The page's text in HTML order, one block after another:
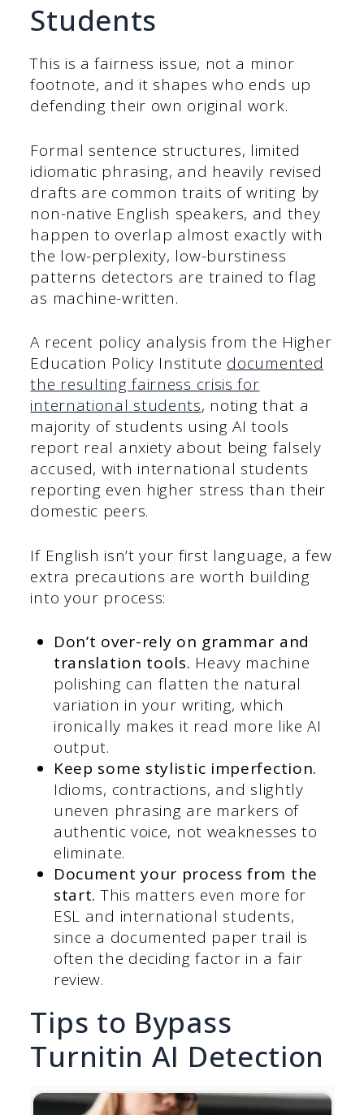
Students
This is a fairness issue, not a minor
footnote, and it shapes who ends up
defending their own original work.
Formal sentence structures, limited
idiomatic phrasing, and heavily revised
drafts are common traits of writing by
non-native English speakers, and they
happen to overlap almost exactly with
the low-perplexity, low-burstiness
patterns detectors are trained to flag
as machine-written.
A recent policy analysis from the Higher
Education Policy Institute documented
the resulting fairness crisis for
international students, noting that a
majority of students using AI tools
report real anxiety about being falsely
accused, with international students
reporting even higher stress than their
domestic peers.
If English isn’t your first language, a few
extra precautions are worth building
into your process:
Don’t over-rely on grammar and
translation tools. Heavy machine
polishing can flatten the natural
variation in your writing, which
ironically makes it read more like AI
output.
Keep some stylistic imperfection.
Idioms, contractions, and slightly
uneven phrasing are markers of
authentic voice, not weaknesses to
eliminate.
Document your process from the
start. This matters even more for
ESL and international students,
since a documented paper trail is
often the deciding factor in a fair
review.
Tips to Bypass
Turnitin AI Detection